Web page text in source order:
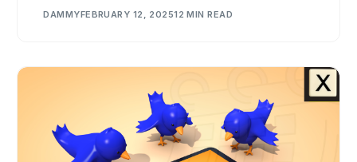
DAMMYFEBRUARY 12, 202512 MIN READ